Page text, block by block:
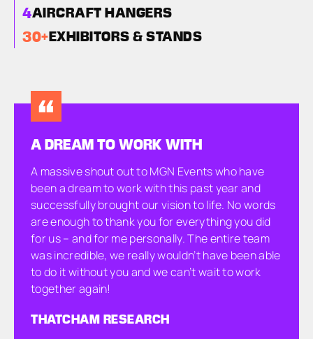
4AIRCRAFT HANGERS
30+EXHIBITORS & STANDS
A DREAM TO WORK WITH
A massive shout out to MGN Events who have
been a dream to work with this past year and
successfully brought our vision to life. No words
are enough to thank you for everything you did
for us – and for me personally. The entire team
was incredible, we really wouldn’t have been able
to do it without you and we can’t wait to work
together again!
THATCHAM RESEARCH